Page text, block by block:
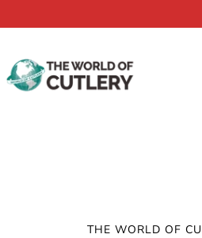
THE WORLD OF